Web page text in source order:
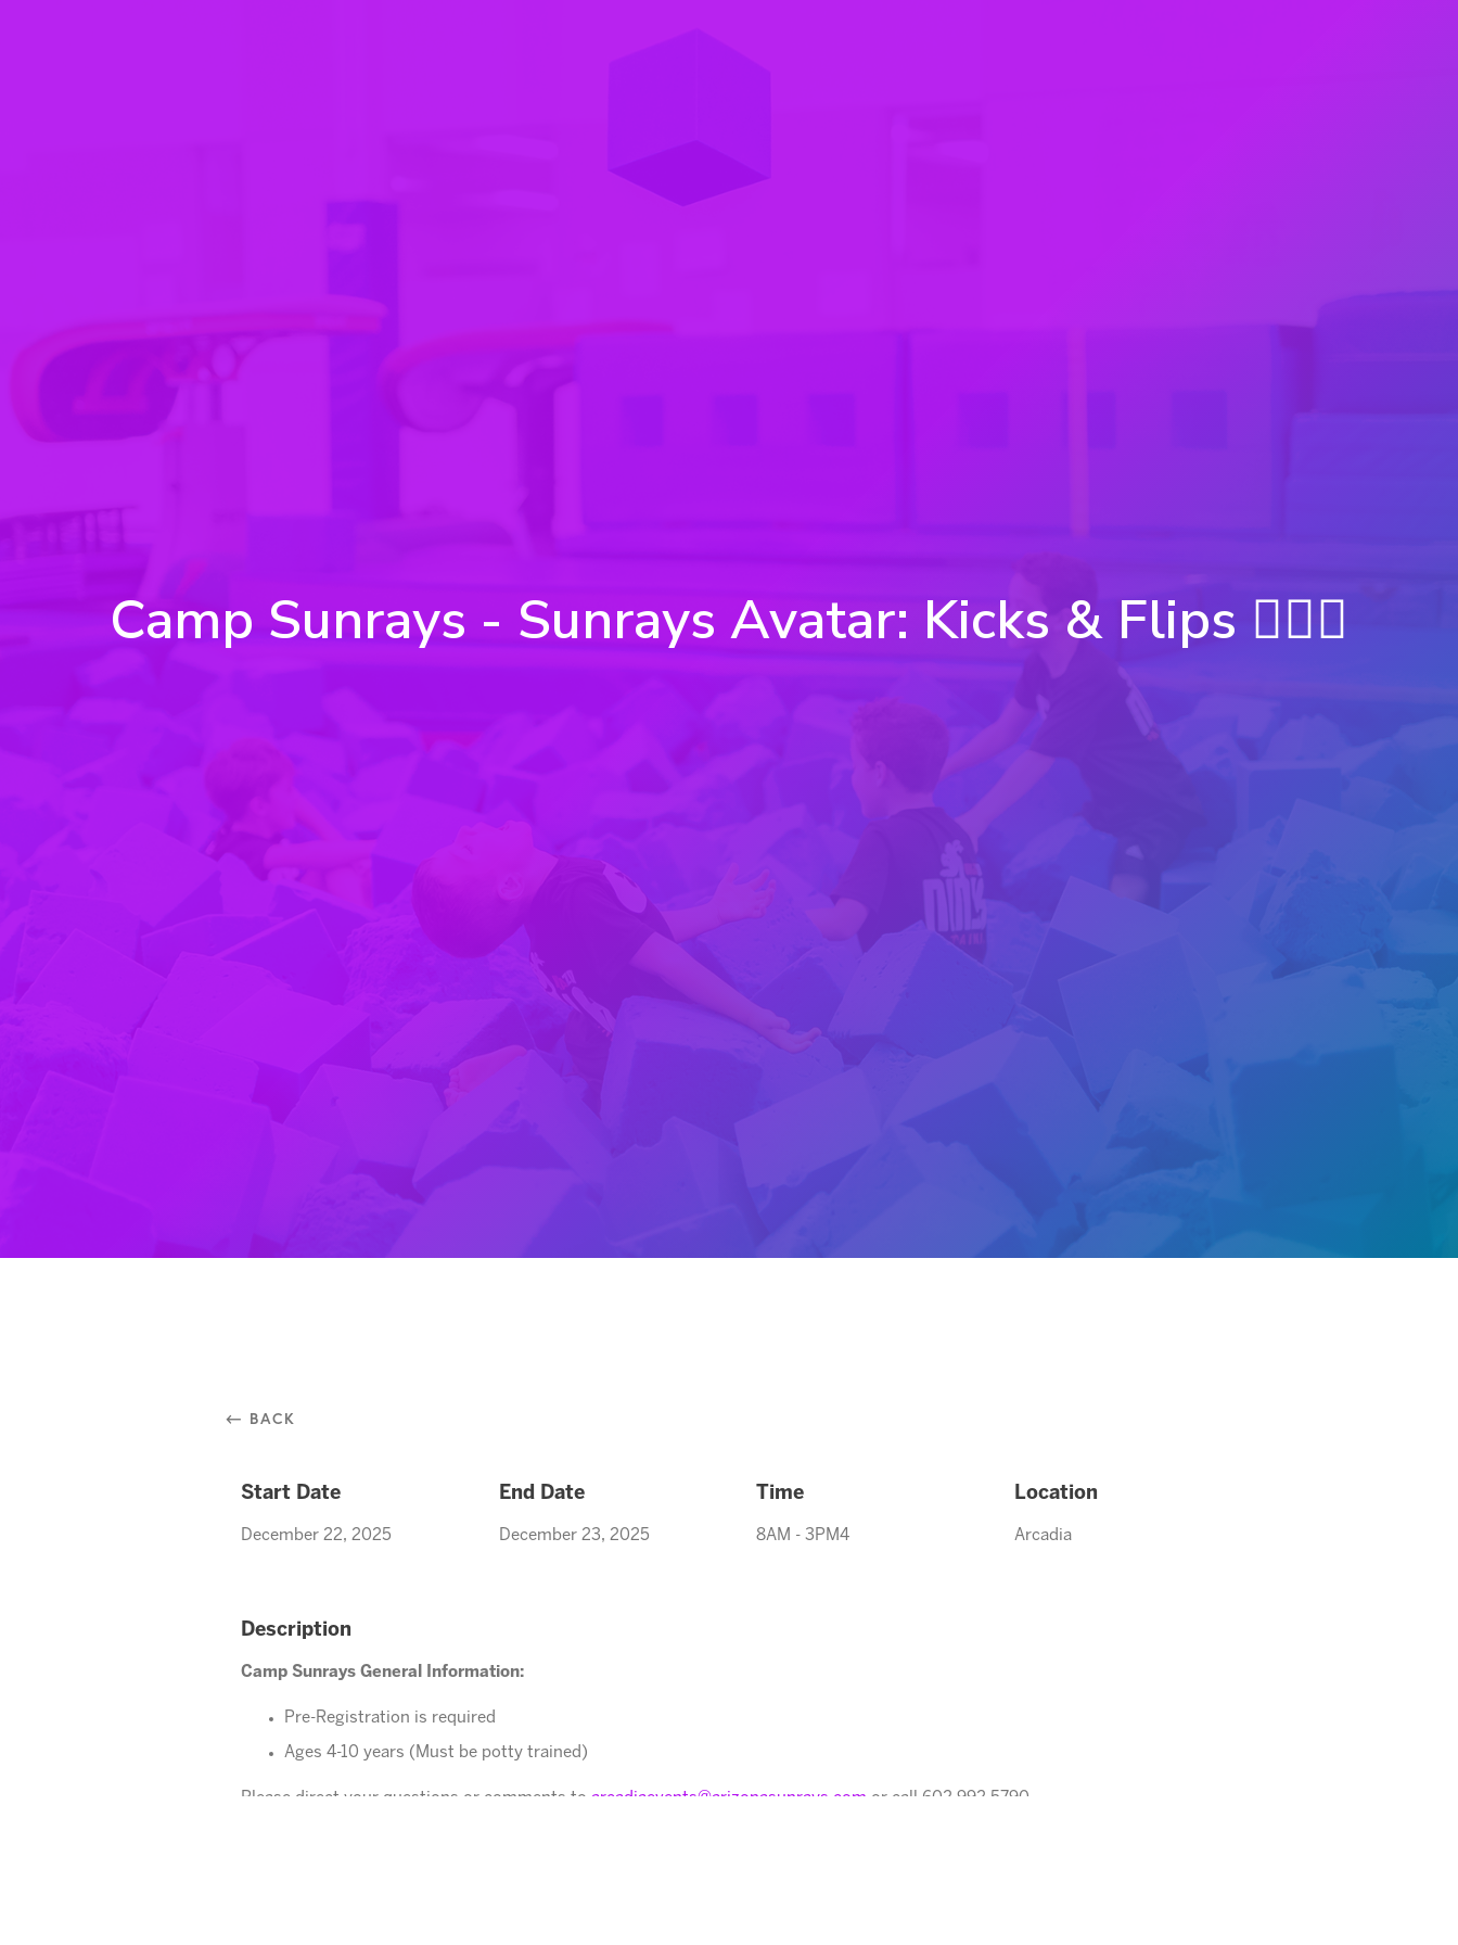
Camp Sunrays - Sunrays Avatar: Kicks & Flips 🤸🏽‍♂️
⃪ BACK
Start Date
December 22, 2025
End Date
December 23, 2025
Time
8AM - 3PM4
Location
Arcadia
Description
Camp Sunrays General Information:
Pre-Registration is required
Ages 4-10 years (Must be potty trained)
Please direct your questions or comments to arcadiaevents@arizonasunrays.com or call 602.992.5790